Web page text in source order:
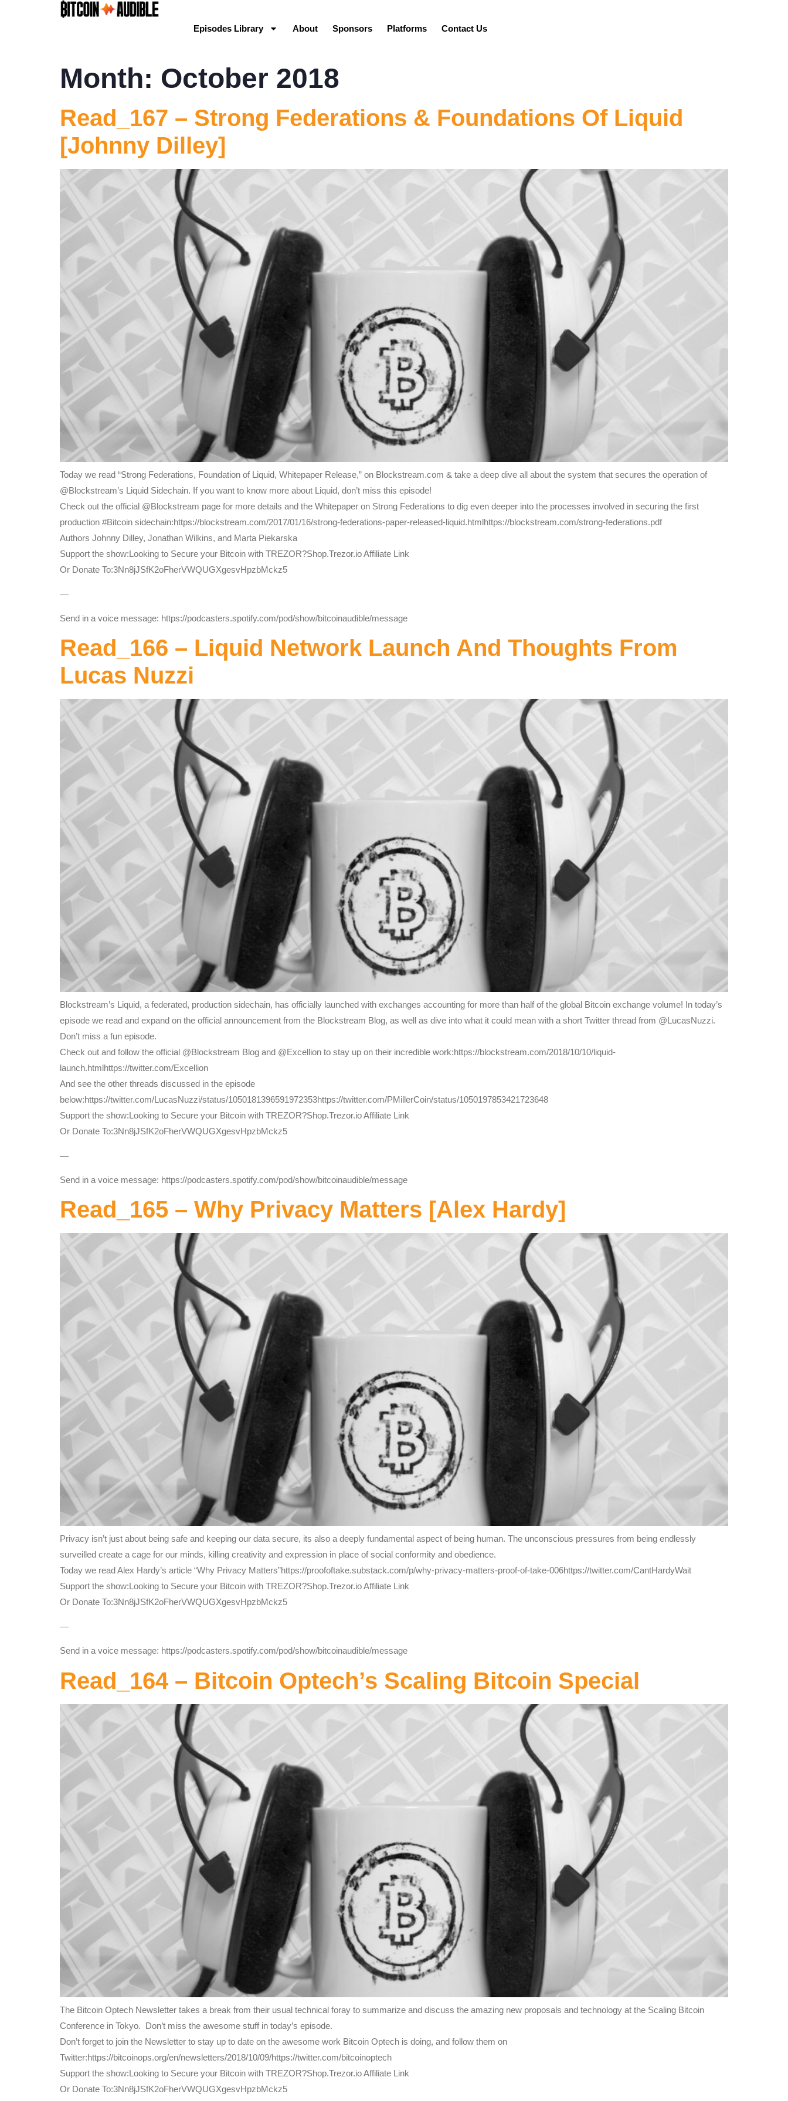
Episodes Library About Sponsors Platforms Contact Us
Month: October 2018
Read_167 – Strong Federations & Foundations Of Liquid
[Johnny Dilley]
Today we read “Strong Federations, Foundation of Liquid, Whitepaper Release,” on Blockstream.com & take a deep dive all about the system that secures the operation of
@Blockstream’s Liquid Sidechain. If you want to know more about Liquid, don’t miss this episode!
Check out the official @Blockstream page for more details and the Whitepaper on Strong Federations to dig even deeper into the processes involved in securing the first
production #Bitcoin sidechain:https://blockstream.com/2017/01/16/strong-federations-paper-released-liquid.htmlhttps://blockstream.com/strong-federations.pdf
Authors Johnny Dilley, Jonathan Wilkins, and Marta Piekarska
Support the show:Looking to Secure your Bitcoin with TREZOR?Shop.Trezor.io Affiliate Link
Or Donate To:3Nn8jJSfK2oFherVWQUGXgesvHpzbMckz5
—
Send in a voice message: https://podcasters.spotify.com/pod/show/bitcoinaudible/message
Read_166 – Liquid Network Launch And Thoughts From
Lucas Nuzzi
Blockstream’s Liquid, a federated, production sidechain, has officially launched with exchanges accounting for more than half of the global Bitcoin exchange volume! In today’s
episode we read and expand on the official announcement from the Blockstream Blog, as well as dive into what it could mean with a short Twitter thread from @LucasNuzzi.
Don’t miss a fun episode.
Check out and follow the official @Blockstream Blog and @Excellion to stay up on their incredible work:https://blockstream.com/2018/10/10/liquid-
launch.htmlhttps://twitter.com/Excellion
And see the other threads discussed in the episode
below:https://twitter.com/LucasNuzzi/status/1050181396591972353https://twitter.com/PMillerCoin/status/1050197853421723648
Support the show:Looking to Secure your Bitcoin with TREZOR?Shop.Trezor.io Affiliate Link
Or Donate To:3Nn8jJSfK2oFherVWQUGXgesvHpzbMckz5
—
Send in a voice message: https://podcasters.spotify.com/pod/show/bitcoinaudible/message
Read_165 – Why Privacy Matters [Alex Hardy]
Privacy isn’t just about being safe and keeping our data secure, its also a deeply fundamental aspect of being human. The unconscious pressures from being endlessly
surveilled create a cage for our minds, killing creativity and expression in place of social conformity and obedience.
Today we read Alex Hardy’s article “Why Privacy Matters”https://proofoftake.substack.com/p/why-privacy-matters-proof-of-take-006https://twitter.com/CantHardyWait
Support the show:Looking to Secure your Bitcoin with TREZOR?Shop.Trezor.io Affiliate Link
Or Donate To:3Nn8jJSfK2oFherVWQUGXgesvHpzbMckz5
—
Send in a voice message: https://podcasters.spotify.com/pod/show/bitcoinaudible/message
Read_164 – Bitcoin Optech’s Scaling Bitcoin Special
The Bitcoin Optech Newsletter takes a break from their usual technical foray to summarize and discuss the amazing new proposals and technology at the Scaling Bitcoin
Conference in Tokyo. Don’t miss the awesome stuff in today’s episode.
Don’t forget to join the Newsletter to stay up to date on the awesome work Bitcoin Optech is doing, and follow them on
Twitter:https://bitcoinops.org/en/newsletters/2018/10/09/https://twitter.com/bitcoinoptech
Support the show:Looking to Secure your Bitcoin with TREZOR?Shop.Trezor.io Affiliate Link
Or Donate To:3Nn8jJSfK2oFherVWQUGXgesvHpzbMckz5